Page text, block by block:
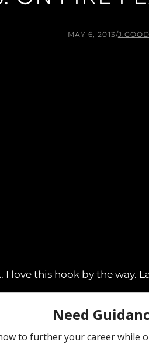
MAY 6, 2013/J.GOOD
love this hook by the way.